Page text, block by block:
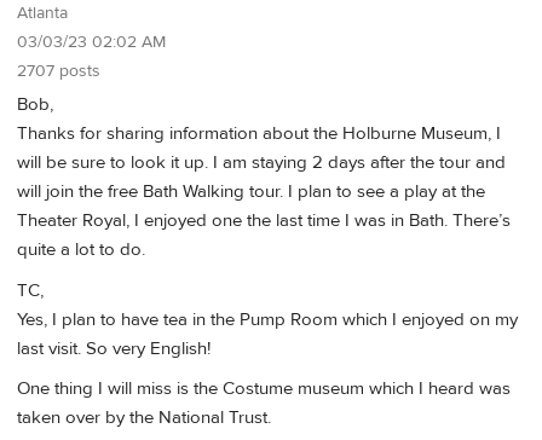
Atlanta
03/03/23 02:02 AM
2707 posts
Bob,
Thanks for sharing information about the Holburne Museum, I
will be sure to look it up. I am staying 2 days after the tour and
will join the free Bath Walking tour. I plan to see a play at the
Theater Royal, I enjoyed one the last time I was in Bath. There’s
quite a lot to do.
TC,
Yes, I plan to have tea in the Pump Room which I enjoyed on my
last visit. So very English!
One thing I will miss is the Costume museum which I heard was
taken over by the National Trust.